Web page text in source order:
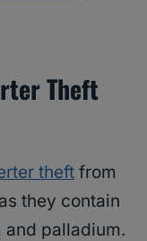
Theft
theft from
they contain
and palladium.